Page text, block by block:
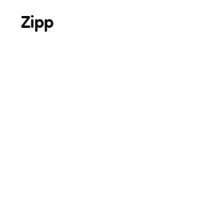
Zipp